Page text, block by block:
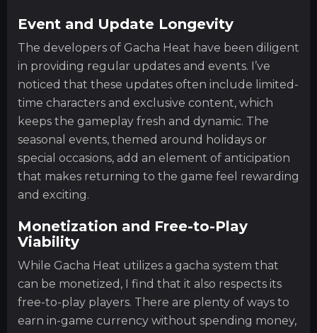
Event and Update Longevity
The developers of Gacha Heat have been diligent
in providing regular updates and events. I’ve
noticed that these updates often include limited-
time characters and exclusive content, which
keeps the gameplay fresh and dynamic. The
seasonal events, themed around holidays or
special occasions, add an element of anticipation
that makes returning to the game feel rewarding
and exciting.
Monetization and Free-to-Play
Viability
While Gacha Heat utilizes a gacha system that
can be monetized, I find that it also respects its
free-to-play players. There are plenty of ways to
earn in-game currency without spending money,